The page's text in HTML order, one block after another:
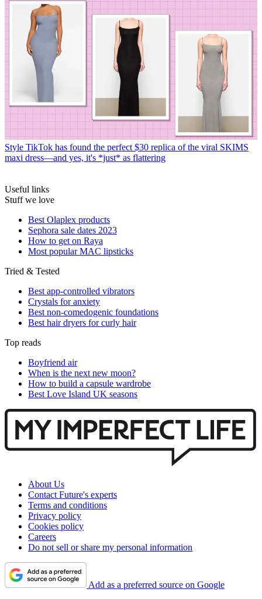
Style TikTok has found the perfect $30 replica of the viral SKIMS
maxi dress—and yes, it's *just* as flattering
Useful links
Stuff we love
Best Olaplex products
Sephora sale dates 2023
How to get on Raya
Most popular MAC lipsticks
Tried & Tested
Best app-controlled vibrators
Crystals for anxiety
Best non-comedogenic foundations
Best hair dryers for curly hair
Top reads
Boyfriend air
When is the next new moon?
How to build a capsule wardrobe
Best Love Island UK seasons
About Us
Contact Future's experts
Terms and conditions
Privacy policy
Cookies policy
Careers
Do not sell or share my personal information
Add as a preferred source on Google